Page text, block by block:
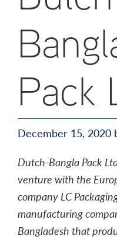
Pack
December 15, 2020
Dutch-Bangla Pack
venture with the
company LC
manufacturing
Bangladesh that